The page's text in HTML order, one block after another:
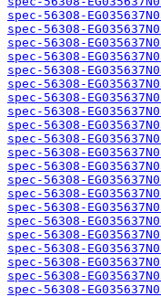
spec-56308-
spec-56308-
spec-56308-
spec-56308-
spec-56308-
spec-56308-
spec-56308-
spec-56308-
spec-56308-
spec-56308-
spec-56308-
spec-56308-
spec-56308-
spec-56308-
spec-56308-
spec-56308-
spec-56308-
spec-56308-
spec-56308-
spec-56308-
spec-56308-